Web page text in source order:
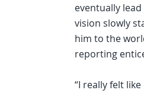
eventually
vision slowly
him to the
reporting
“I really felt